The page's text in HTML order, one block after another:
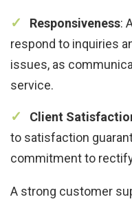
Responsiveness:
respond to inquiries
issues, as
service.
Client
to satisfaction
commitment to
A strong customer